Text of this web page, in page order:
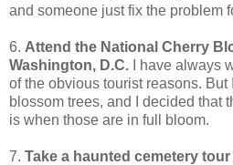
and someone just fix the problem
6. Attend the National Cherry
Washington, D.C. I have always
of the obvious tourist reasons. But
blossom trees, and I decided that
is when those are in full bloom.
7. Take a haunted cemetery